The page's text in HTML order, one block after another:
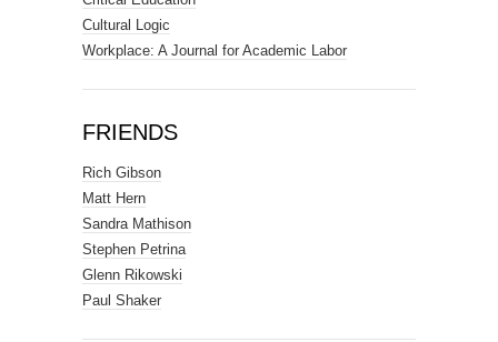
Cultural Logic
Workplace: A Journal for Academic Labor
FRIENDS
Rich Gibson
Matt Hern
Sandra Mathison
Stephen Petrina
Glenn Rikowski
Paul Shaker